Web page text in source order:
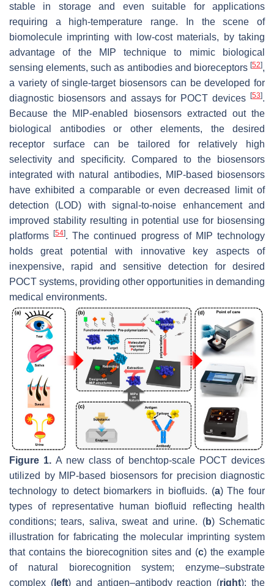
stable in storage and even suitable for applications
requiring a high-temperature range. In the scene of
biomolecule imprinting with low-cost materials, by taking
advantage of the MIP technique to mimic biological
sensing elements, such as antibodies and bioreceptors [52],
a variety of single-target biosensors can be developed for
diagnostic biosensors and assays for POCT devices
[53].
Because the MIP-enabled biosensors extracted out the
biological antibodies or other elements, the desired
receptor surface can be tailored for relatively high
selectivity and specificity. Compared to the biosensors
integrated with natural antibodies, MIP-based biosensors
have exhibited a comparable or even decreased limit of
detection (LOD) with signal-to-noise enhancement and
improved stability resulting in potential use for biosensing
platforms[54]. The continued progress of MIP technology
holds great potential with innovative key aspects of
inexpensive, rapid and sensitive detection for desired
POCT systems, providing other opportunities in demanding
medical environments.
Figure 1. A new class of benchtop-scale POCT devices
utilized by MIP-based biosensors for precision diagnostic
technology to detect biomarkers in biofluids. (a) The four
types of representative human biofluid reflecting health
conditions; tears, saliva, sweat and urine. (b) Schematic
illustration for fabricating the molecular imprinting system
that contains the biorecognition sites and (c) the example
of natural biorecognition system; enzyme–substrate
complex (left) and antigen–antibody reaction (right); the